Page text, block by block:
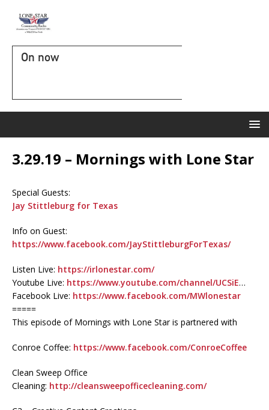
On now
3.29.19 – Mornings with Lone Star
Special Guests:
Jay Stittleburg for Texas
Info on Guest:
https://www.facebook.com/JayStittleburgForTexas/
Listen Live: https://irlonestar.com/
Youtube Live: https://www.youtube.com/channel/UCSiE…
Facebook Live: https://www.facebook.com/MWlonestar
=====
This episode of Mornings with Lone Star is partnered with
Conroe Coffee: https://www.facebook.com/ConroeCoffee
Clean Sweep Office
Cleaning: http://cleansweepofficecleaning.com/